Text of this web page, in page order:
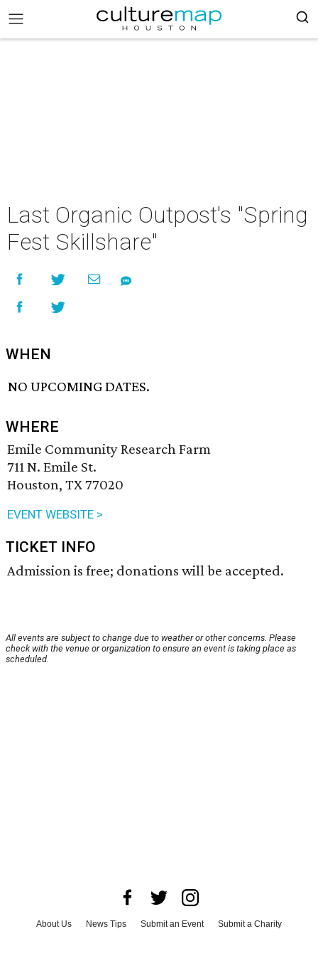
Last Organic Outpost's "Spring
Fest Skillshare"
WHEN
NO UPCOMING DATES.
WHERE
Emile Community Research Farm
711 N. Emile St.
Houston, TX 77020
EVENT WEBSITE >
TICKET INFO
Admission is free; donations will be accepted.
All events are subject to change due to weather or other concerns. Please
check with the venue or organization to ensure an event is taking place as
scheduled.
About Us News Tips Submit an Event
Submit a Charity